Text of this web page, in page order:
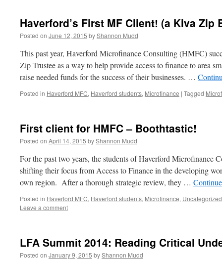
Haverford’s First MF Client! (a Kiva Zip
Posted on June 12, 2015 byShannon Mudd
This past year, Haverford Microfinance Consulting (HMFC)
Zip Trustee as a way to help provide access to finance to area
raise needed funds for the success of their businesses. …
Posted in Haverford MFC, Haverford students, Microfinance | Tagged
First client for HMFC – Boothtastic!
Posted on April 14, 2015 byShannon Mudd
For the past two years, the students of Haverford Microfinance
shifting their focus from Access to Finance in the developing
own region. After a thorough strategic review, they …
Posted in Haverford MFC, Haverford students, Microfinance, Uncategorized
Leave a comment
LFA Summit 2014: Reading Critical
Posted on January 9, 2015 byShannon Mudd